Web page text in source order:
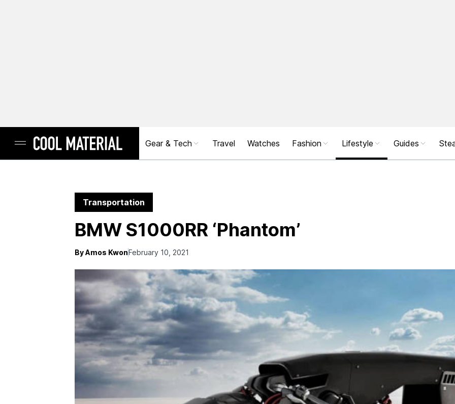
Gear & Tech Travel Watches Fashion Lifestyle Guides
Transportation
BMW S1000RR ‘Phantom’
By Amos KwonFebruary 10, 2021